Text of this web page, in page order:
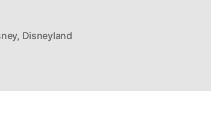
, Disneyland